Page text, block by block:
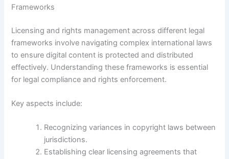
Frameworks
Licensing and rights management across different legal
frameworks involve navigating complex international laws
to ensure digital content is protected and distributed
effectively. Understanding these frameworks is essential
for legal compliance and rights enforcement.
Key aspects include:
Recognizing variances in copyright laws between
jurisdictions.
Establishing clear licensing agreements that